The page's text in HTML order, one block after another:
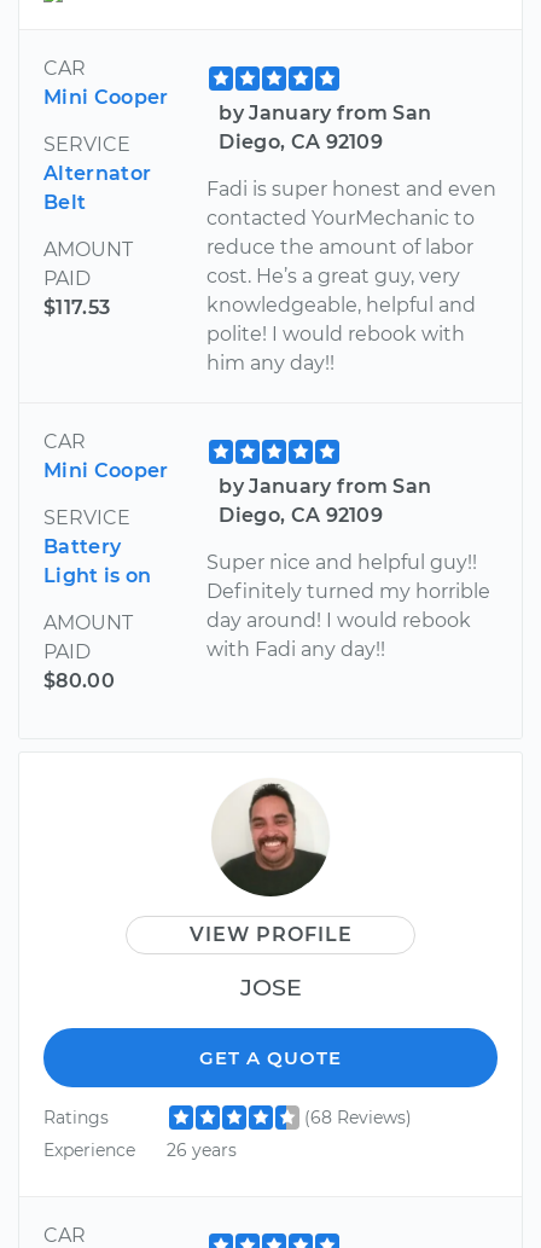
CAR
Mini Cooper
SERVICE
Alternator
Belt
AMOUNT
PAID
$117.53
by January from San
Diego, CA 92109
Fadi is super honest and even
contacted YourMechanic to
reduce the amount of labor
cost. He’s a great guy, very
knowledgeable, helpful and
polite! I would rebook with
him any day!!
CAR
Mini Cooper
SERVICE
Battery
Light is on
AMOUNT
PAID
$80.00
by January from San
Diego, CA 92109
Super nice and helpful guy!!
Definitely turned my horrible
day around! I would rebook
with Fadi any day!!
VIEW PROFILE
JOSE
GET A QUOTE
Ratings
(68 Reviews)
Experience
26 years
CAR